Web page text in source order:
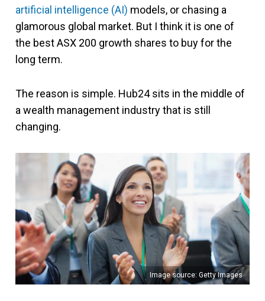
artificial intelligence (AI) models, or chasing a
glamorous global market. But I think it is one of
the best ASX 200 growth shares to buy for the
long term.
The reason is simple. Hub24 sits in the middle of
a wealth management industry that is still
changing.
Image source: Getty Images